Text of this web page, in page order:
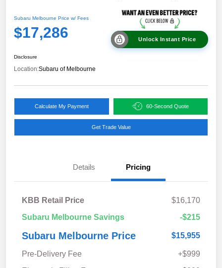
Subaru Melbourne Price w/ Fees
$17,286 Unlock Instant Price
Disclosure
Location:Subaru of Melbourne
Calculate My Payment 60-Second Quote
Get Trade Value
Details Pricing
KBB Retail Price
$16,170
Subaru Melbourne Savings
-$215
Subaru Melbourne Price $15,955
Pre-Delivery Fee
+$999